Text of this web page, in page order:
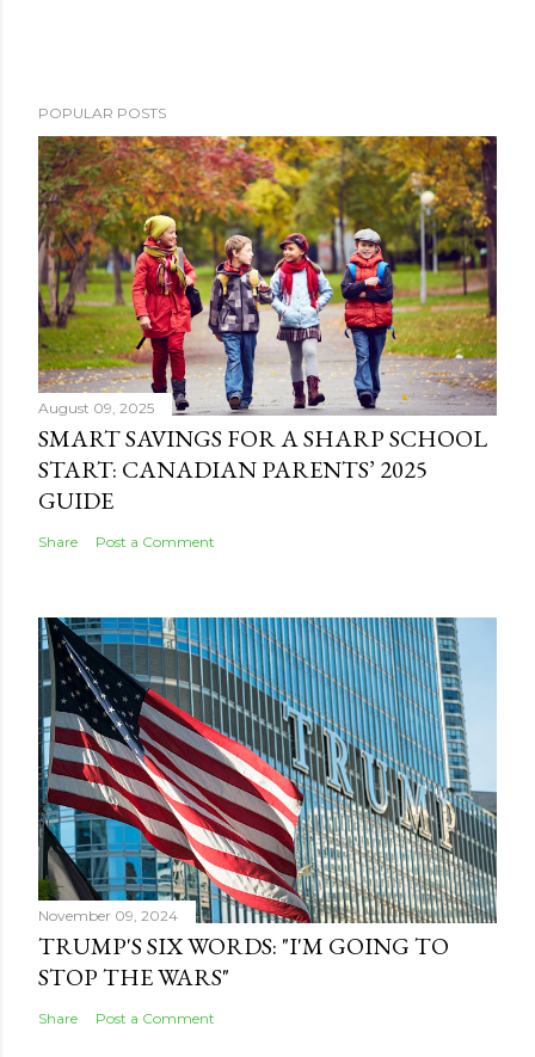
POPULAR POSTS
August 09, 2025
SMART SAVINGS FOR A SHARP SCHOOL
START: CANADIAN PARENTS’ 2025
GUIDE
Share Post a Comment
November 09, 2024
TRUMP'S SIX WORDS: "I'M GOING TO
STOP THE WARS"
Share Post a Comment